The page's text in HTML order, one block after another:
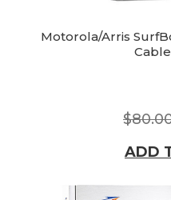
Motorola/Arris
ADD